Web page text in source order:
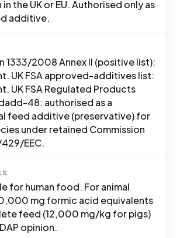
the UK or EU. Authorised only as
additive.
1333/2008 Annex II (positive list):
UK FSA approved-additives list:
UK FSA Regulated Products
48: authorised as a
feed additive (preservative) for
under retained Commission
EEC.
for human food. For animal
mg formic acid equivalents
feed (12,000 mg/kg for pigs)
opinion.